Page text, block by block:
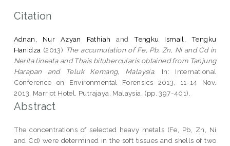
Citation
Adnan, Nur Azyan Fathiah andTengku Ismail, Tengku
Hanidza (2013) The accumulation of Fe, Pb, Zn, Ni and Cd in
Nerita lineata and Thais bitubercularis obtained from Tanjung
Harapan and Teluk Kemang, Malaysia.
In: International
Conference on Environmental Forensics 2013, 11-14 Nov.
2013, Marriot Hotel, Putrajaya, Malaysia. (pp. 397-401).
Abstract
The concentrations of selected heavy metals (Fe, Pb, Zn, Ni
and Cd) were determined in the soft tissues and shells of two